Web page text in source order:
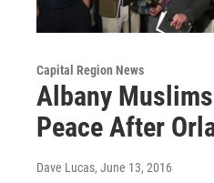
Capital Region News
Albany
Peace After
Dave Lucas, June 13, 2016